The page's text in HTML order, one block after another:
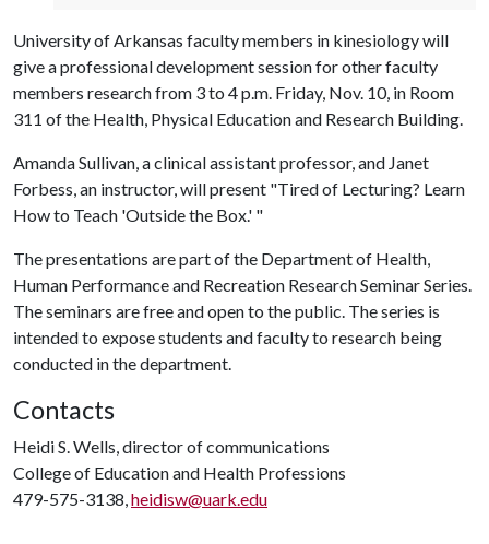
University of Arkansas faculty members in kinesiology will
give a professional development session for other faculty
members research from 3 to 4 p.m. Friday, Nov. 10, in Room
311 of the Health, Physical Education and Research Building.
Amanda Sullivan, a clinical assistant professor, and Janet
Forbess, an instructor, will present "Tired of Lecturing? Learn
How to Teach 'Outside the Box.' "
The presentations are part of the Department of Health,
Human Performance and Recreation Research Seminar Series.
The seminars are free and open to the public. The series is
intended to expose students and faculty to research being
conducted in the department.
Contacts
Heidi S. Wells, director of communications
College of Education and Health Professions
479-575-3138,heidisw@uark.edu